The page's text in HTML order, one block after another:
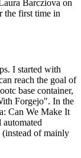
Barcziova on
the first time in
I started with
reach the goal of
base container,
Forgejo". In the
Can We Make It
(instead of mainly